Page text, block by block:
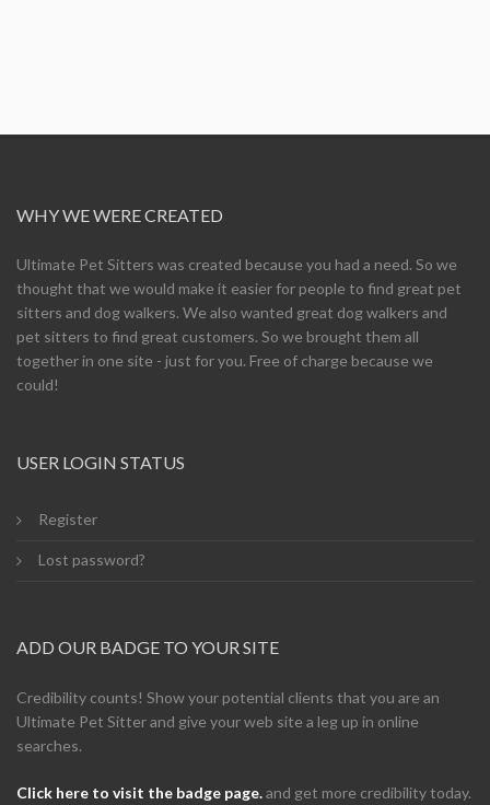
WHY WE WERE CREATED
Ultimate Pet Sitters was created because you had a need. So we
thought that we would make it easier for people to find great pet
sitters and dog walkers. We also wanted great dog walkers and
pet sitters to find great customers. So we brought them all
together in one site - just for you. Free of charge because we
could!
USER LOGIN STATUS
Register
Lost password?
ADD OUR BADGE TO YOUR SITE
Credibility counts! Show your potential clients that you are an
Ultimate Pet Sitter and give your web site a leg up in online
searches.
Click here to visit the badge page.and get more credibility today.